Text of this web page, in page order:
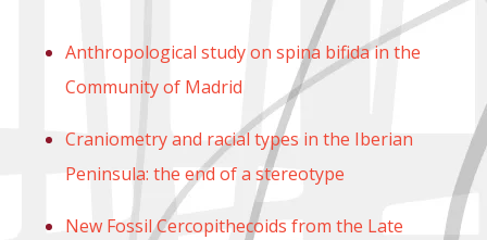
Anthropological study on spina bifida in the
Community of Madrid
Craniometry and racial types in the Iberian
Peninsula: the end of a stereotype
New Fossil Cercopithecoids from the Late